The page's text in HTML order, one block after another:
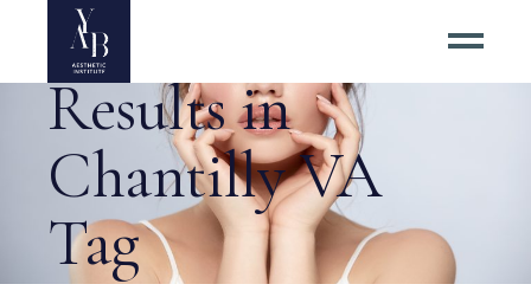
Best Botox
Results in
Chantilly VA
Tag